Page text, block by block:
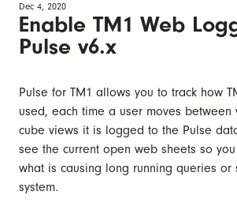
Dec 4, 2020
Enable TM1 Web
Pulse v6.x
Pulse for TM1 allows you to track how
used, each time a user moves between
cube views it is logged to the Pulse
see the current open web sheets so
what is causing long running queries or
system.